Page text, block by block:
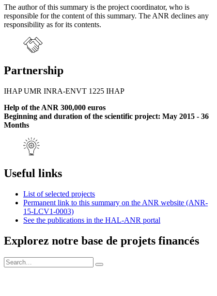
The author of this summary is the project coordinator, who is
responsible for the content of this summary. The ANR declines any
responsibility as for its contents.
Partnership
IHAP UMR INRA-ENVT 1225 IHAP
Help of the ANR 300,000 euros
Beginning and duration of the scientific project: May 2015 - 36
Months
Useful links
List of selected projects
Permanent link to this summary on the ANR website (ANR-
15-LCV1-0003)
See the publications in the HAL-ANR portal
Explorez notre base de projets financés